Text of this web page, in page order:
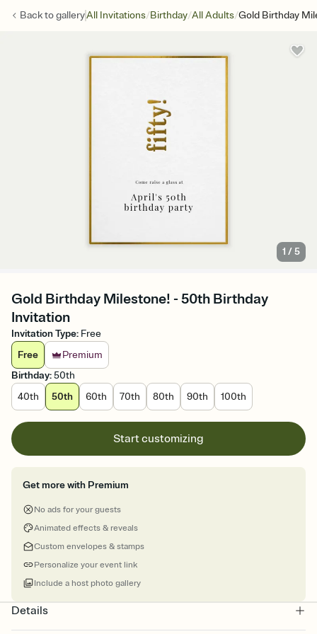
Back togalleryAll Invitations/Birthday/All Adults/Gold Birthday
1 /5
Gold Birthday Milestone! - 50th Birthday
Invitation
Invitation Type: Free
Free
Premium
Birthday:50th
40th
50th 60th 70th 80th 90th 100th
Start customizing
Get more with Premium
No ads for your guests
Animated effects & reveals
Custom envelopes & stamps
Personalize your event link
Include a host photo gallery
Details